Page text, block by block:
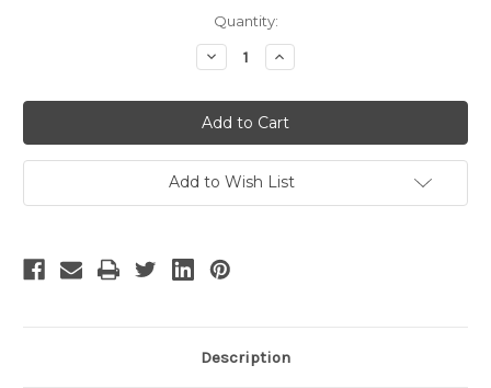
Quantity:
Decrease
Quantity
The
Time
of
the
Cuckoo
Increase
Quantity
The
Time
of
the
Cuckoo
Add to Wish List
Description